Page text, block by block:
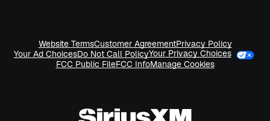
Website TermsCustomer AgreementPrivacy Policy
Your Ad ChoicesDo Not Call PolicyYour Privacy Choices
FCC Public FileFCC InfoManage Cookies